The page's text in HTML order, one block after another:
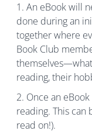
An eBook will
done during an
together where
Book Club
reading, their
Once an
reading. This can
read on!).